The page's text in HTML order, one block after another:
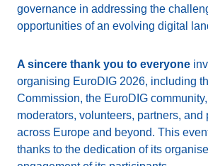
governance in addressing the
opportunities of an evolving digital
A sincere thank you to everyone
organising EuroDIG 2026, including
Commission, the EuroDIG
moderators, volunteers, partners, and
across Europe and beyond. This
thanks to the dedication of its